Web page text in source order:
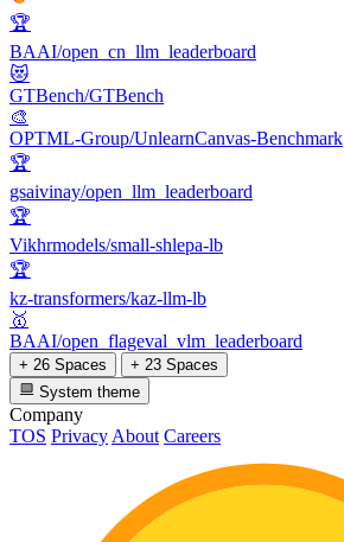
🏆
BAAI/open_cn_llm_leaderboard
😻
GTBench/GTBench
🎨
OPTML-Group/UnlearnCanvas-Benchmark
🏆
gsaivinay/open_llm_leaderboard
🏆
Vikhrmodels/small-shlepa-lb
🏆
kz-transformers/kaz-llm-lb
🥇
BAAI/open_flageval_vlm_leaderboard
+ 26 Spaces
+ 23 Spaces
System theme
Company
TOS Privacy About Careers